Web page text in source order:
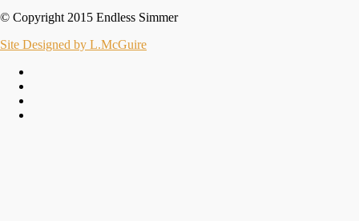
© Copyright 2015 Endless Simmer
Site Designed by L.McGuire